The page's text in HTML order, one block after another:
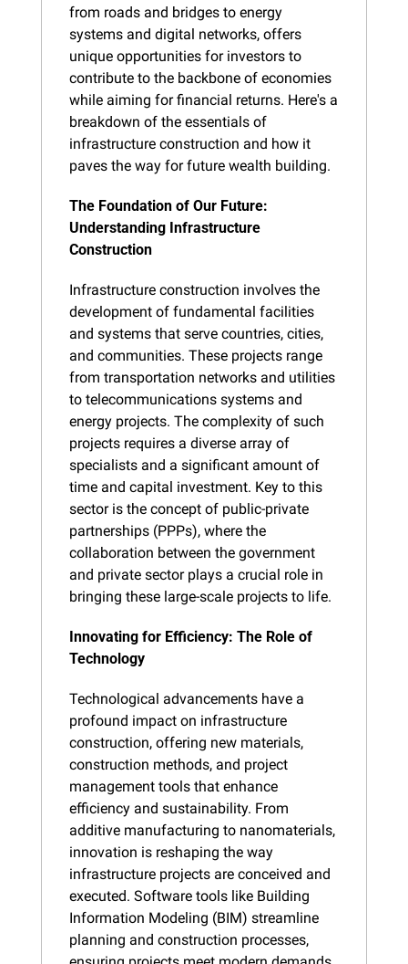
from roads and bridges to energy
systems and digital networks, offers
unique opportunities for investors to
contribute to the backbone of economies
while aiming for financial returns. Here's a
breakdown of the essentials of
infrastructure construction and how it
paves the way for future wealth building.
The Foundation of Our Future:
Understanding Infrastructure
Construction
Infrastructure construction involves the
development of fundamental facilities
and systems that serve countries, cities,
and communities. These projects range
from transportation networks and utilities
to telecommunications systems and
energy projects. The complexity of such
projects requires a diverse array of
specialists and a significant amount of
time and capital investment. Key to this
sector is the concept of public-private
partnerships (PPPs), where the
collaboration between the government
and private sector plays a crucial role in
bringing these large-scale projects to life.
Innovating for Efficiency: The Role of
Technology
Technological advancements have a
profound impact on infrastructure
construction, offering new materials,
construction methods, and project
management tools that enhance
efficiency and sustainability. From
additive manufacturing to nanomaterials,
innovation is reshaping the way
infrastructure projects are conceived and
executed. Software tools like Building
Information Modeling (BIM) streamline
planning and construction processes,